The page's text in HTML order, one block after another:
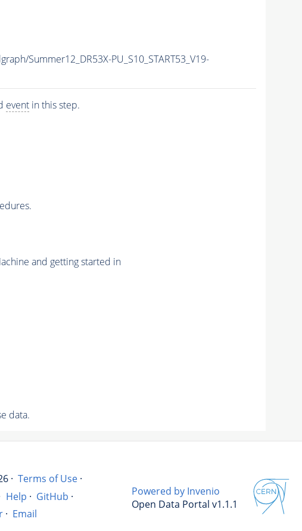
Summer12_DR53X-PU_S10_START53_V19-
eventin this step.
and getting started in
data.
· Terms of Use ·
Help · GitHub ·
· Email
Powered by Invenio
Open Data Portal v1.1.1